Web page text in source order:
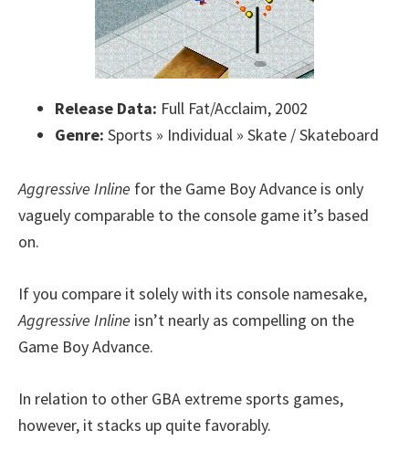
Release Data: Full Fat/Acclaim, 2002
Genre: Sports » Individual » Skate / Skateboard
Aggressive Inline for the Game Boy Advance is only
vaguely comparable to the console game it’s based
on.
If you compare it solely with its console namesake,
Aggressive Inline isn’t nearly as compelling on the
Game Boy Advance.
In relation to other GBA extreme sports games,
however, it stacks up quite favorably.